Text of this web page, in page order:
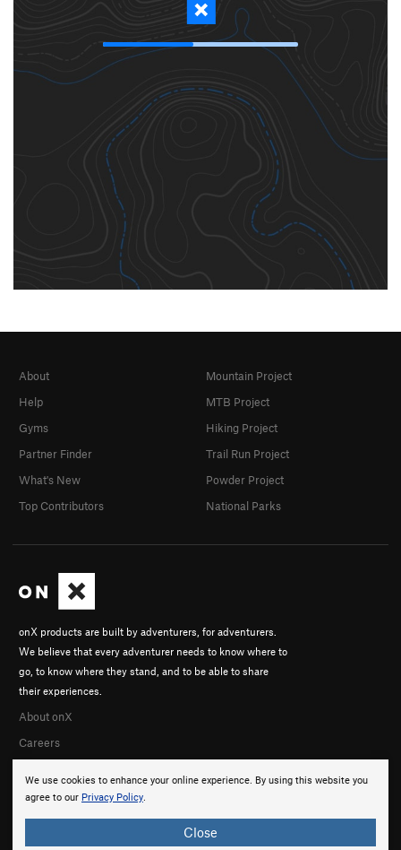
We use cookies to enhance your online experience. By using this website you
agree to our Privacy Policy.
Close
onX products are built by adventurers, for adventurers.
We believe that every adventurer needs to know where to
go, to know where they stand, and to be able to share
their experiences.
About onX
Careers
About
Help
Gyms
Partner Finder
What's New
Top Contributors
Mountain Project
MTB Project
Hiking Project
Trail Run Project
Powder Project
National Parks